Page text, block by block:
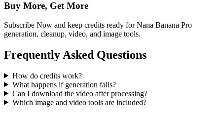
Buy More, Get More
Subscribe Now and keep credits ready for Nana Banana Pro
generation, cleanup, video, and image tools.
Frequently Asked Questions
How do credits work?
What happens if generation fails?
Can I download the video after processing?
Which image and video tools are included?